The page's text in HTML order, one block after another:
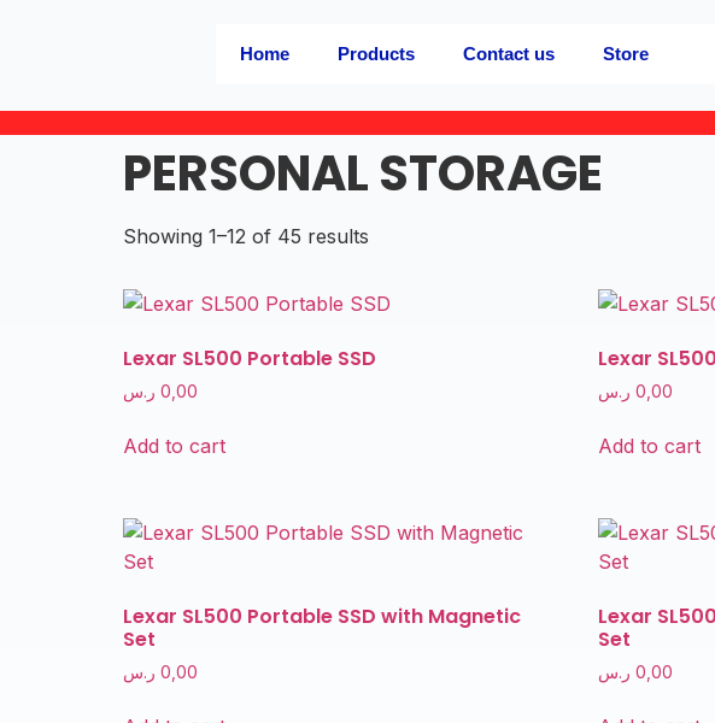
Home Products Contact us Store
PERSONAL STORAGE
Showing 1–12 of 45 results
Lexar SL500 Portable SSD
0,00 ر.س
Add to cart
Lexar
0,00 ر.س
Add to cart
Lexar SL500 Portable SSD with Magnetic
Set
0,00 ر.س
Lexar
Set
0,00 ر.س